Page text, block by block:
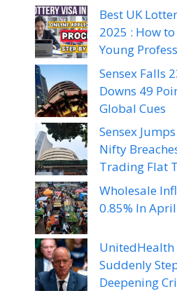
Best UK
2025 : How
Young
Sensex Falls
Downs 49
Global Cues
Sensex
Nifty
Trading Flat
Wholesale
0.85% In April
UnitedHealth
Suddenly
Deepening